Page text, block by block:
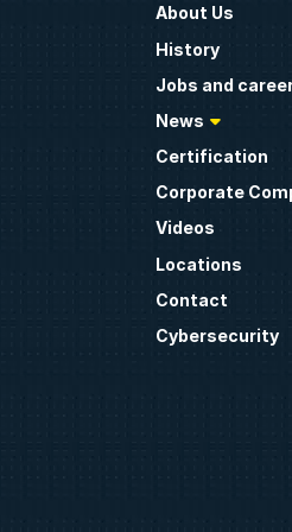
About Us
History
Jobs and
News
Certification
Corporate
Videos
Locations
Contact
Cybersecurity